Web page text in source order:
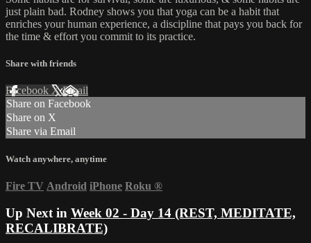
just plain bad. Rodney shows you that yoga can be a habit that
enriches your human experience, a discipline that pays you back for
the time & effort you commit to its practice.
Share with friends
Facebook XEmail
Share on Facebook
Share on X
Share via Email
Watch anywhere, anytime
Fire TV Android iPhone Roku ®
Up Next in Week 02 - Day 14 (REST, MEDITATE,
RECALIBRATE)